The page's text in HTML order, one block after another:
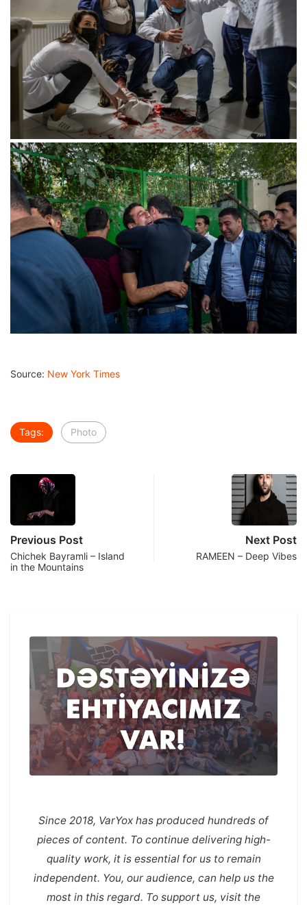
Source: New York Times
Tags: Photo
Previous Post
Chichek Bayramli – Island
in the Mountains
Next Post
RAMEEN – Deep Vibes
Since 2018, VarYox has produced hundreds of
pieces of content. To continue delivering high-
quality work, it is essential for us to remain
independent. You, our audience, can help us the
most in this regard. To support us, visit the